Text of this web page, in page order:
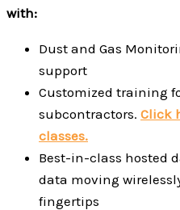
with:
Dust and Gas
support
Customized training
subcontractors. Click
classes.
Best-in-class hosted
data moving
fingertips